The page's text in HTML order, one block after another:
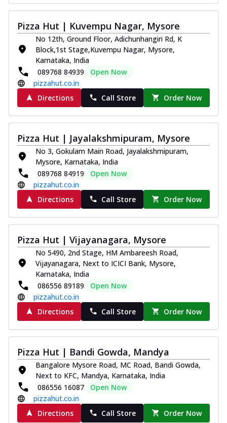
Pizza Hut | Kuvempu Nagar, Mysore
No 12th, Ground Floor, Adichunhangiri Rd, K
Block,1st Stage,Kuvempu Nagar, Mysore,
Karnataka, India
089768 84939
Open Now
pizzahut.co.in
Directions
Call Store Order Now
Pizza Hut | Jayalakshmipuram, Mysore
No 3, Gokulam Main Road, Jayalakshmipuram,
Mysore, Karnataka, India
089768 84919
Open Now
pizzahut.co.in
Directions
Call Store Order Now
Pizza Hut | Vijayanagara, Mysore
No 5490, 2nd Stage, HM Ambareesh Road,
Vijayanagara, Next to ICICI Bank, Mysore,
Karnataka, India
086556 89189
Open Now
pizzahut.co.in
Directions
Call Store Order Now
Pizza Hut | Bandi Gowda, Mandya
Bangalore Mysore Road, MC Road, Bandi Gowda,
Next to KFC, Mandya, Karnataka, India
086556 16087
Open Now
pizzahut.co.in
Directions
Call Store Order Now